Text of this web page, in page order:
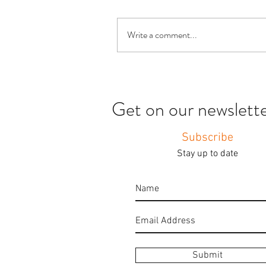
Write a comment...
Subscribe
Stay up to date
Submit
Get on our